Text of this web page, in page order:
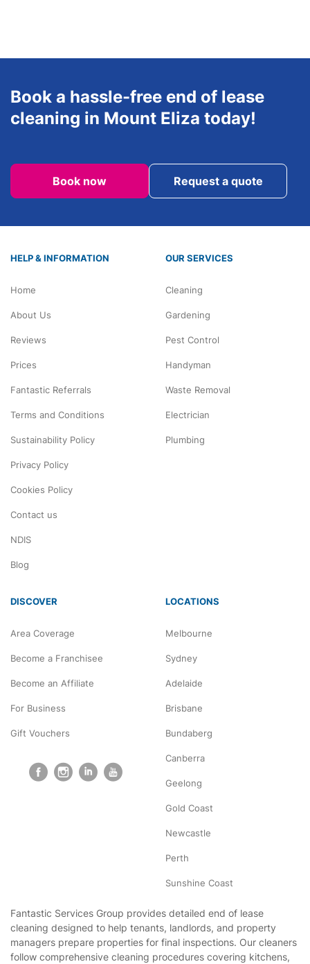
Book a hassle-free end of lease
cleaning in Mount Eliza today!
Book now Request a quote
HELP & INFORMATION
Home
About Us
Reviews
Prices
Fantastic Referrals
Terms and Conditions
Sustainability Policy
Privacy Policy
Cookies Policy
Contact us
NDIS
Blog
OUR SERVICES
Cleaning
Gardening
Pest Control
Handyman
Waste Removal
Electrician
Plumbing
DISCOVER
Area Coverage
Become a Franchisee
Become an Affiliate
For Business
Gift Vouchers
LOCATIONS
Melbourne
Sydney
Adelaide
Brisbane
Bundaberg
Canberra
Geelong
Gold Coast
Newcastle
Perth
Sunshine Coast
Fantastic Services Group provides detailed end of lease
cleaning designed to help tenants, landlords, and property
managers prepare properties for final inspections. Our cleaners
follow comprehensive cleaning procedures covering kitchens,